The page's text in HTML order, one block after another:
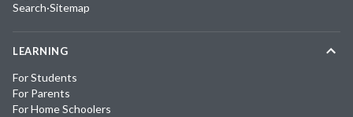
Search·Sitemap
LEARNING
For Students
For Parents
For Home Schoolers